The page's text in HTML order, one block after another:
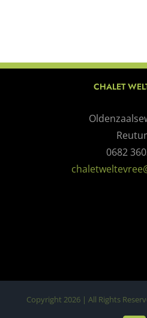
CHALET
0682
Copyright 2026 | All Rights